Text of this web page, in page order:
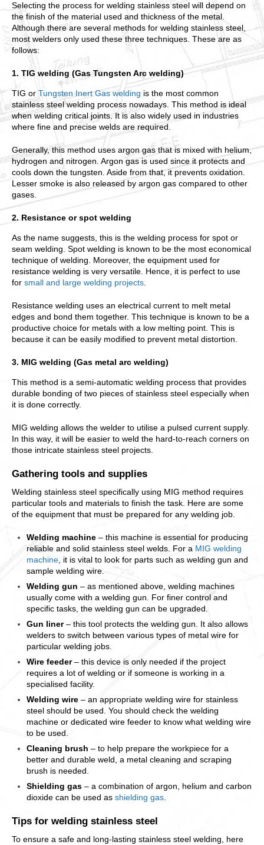
Selecting the process for welding stainless steel will depend on
the finish of the material used and thickness of the metal.
Although there are several methods for welding stainless steel,
most welders only used these three techniques. These are as
follows:
1. TIG welding (Gas Tungsten Arc welding)
TIG or Tungsten Inert Gas welding is the most common
stainless steel welding process nowadays. This method is ideal
when welding critical joints. It is also widely used in industries
where fine and precise welds are required.
Generally, this method uses argon gas that is mixed with helium,
hydrogen and nitrogen. Argon gas is used since it protects and
cools down the tungsten. Aside from that, it prevents oxidation.
Lesser smoke is also released by argon gas compared to other
gases.
2. Resistance or spot welding
As the name suggests, this is the welding process for spot or
seam welding. Spot welding is known to be the most economical
technique of welding. Moreover, the equipment used for
resistance welding is very versatile. Hence, it is perfect to use
for small and large welding projects
Resistance welding uses an electrical current to melt metal
edges and bond them together. This technique is known to be a
productive choice for metals with a low melting point. This is
because it can be easily modified to prevent metal distortion.
3. MIG welding (Gas metal arc welding)
This method is a semi-automatic welding process that provides
durable bonding of two pieces of stainless steel especially when
it is done correctly.
MIG welding allows the welder to utilise a pulsed current supply.
In this way, it will be easier to weld the hard-to-reach corners on
those intricate stainless steel projects.
Gathering tools and supplies
Welding stainless steel specifically using MIG method requires
particular tools and materials to finish the task. Here are some
of the equipment that must be prepared for any welding job.
Welding machine – this machine is essential for producing
reliable and solid stainless steel welds. For a MIG welding
machine , it is vital to look for parts such as welding gun and
sample welding wire.
Welding gun – as mentioned above, welding machines
usually come with a welding gun. For finer control and
specific tasks, the welding gun can be upgraded.
Gun liner– this tool protects the welding gun. It also allows
welders to switch between various types of metal wire for
particular welding jobs.
Wire feeder– this device is only needed if the project
requires a lot of welding or if someone is working in a
specialised facility.
Welding wire – an appropriate welding wire for stainless
steel should be used. You should check the welding
machine or dedicated wire feeder to know what welding wire
to be used.
Cleaning brush – to help prepare the workpiece for a
better and durable weld, a metal cleaning and scraping
brush is needed.
Shielding gas – a combination of argon, helium and carbon
dioxide can be used as shielding gas
Tips for welding stainless steel
To ensure a safe and long-lasting stainless steel welding, here